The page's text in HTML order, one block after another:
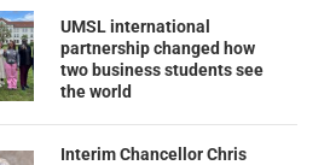
UMSL international
partnership changed how
two business students see
the world
Interim Chancellor Chris